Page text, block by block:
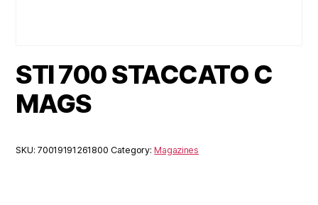
STI 700 STACCATO C
MAGS
SKU:70019191261800 Category:Magazines